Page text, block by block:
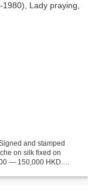
and stamped
on silk fixed on
— 150,000 HKD.